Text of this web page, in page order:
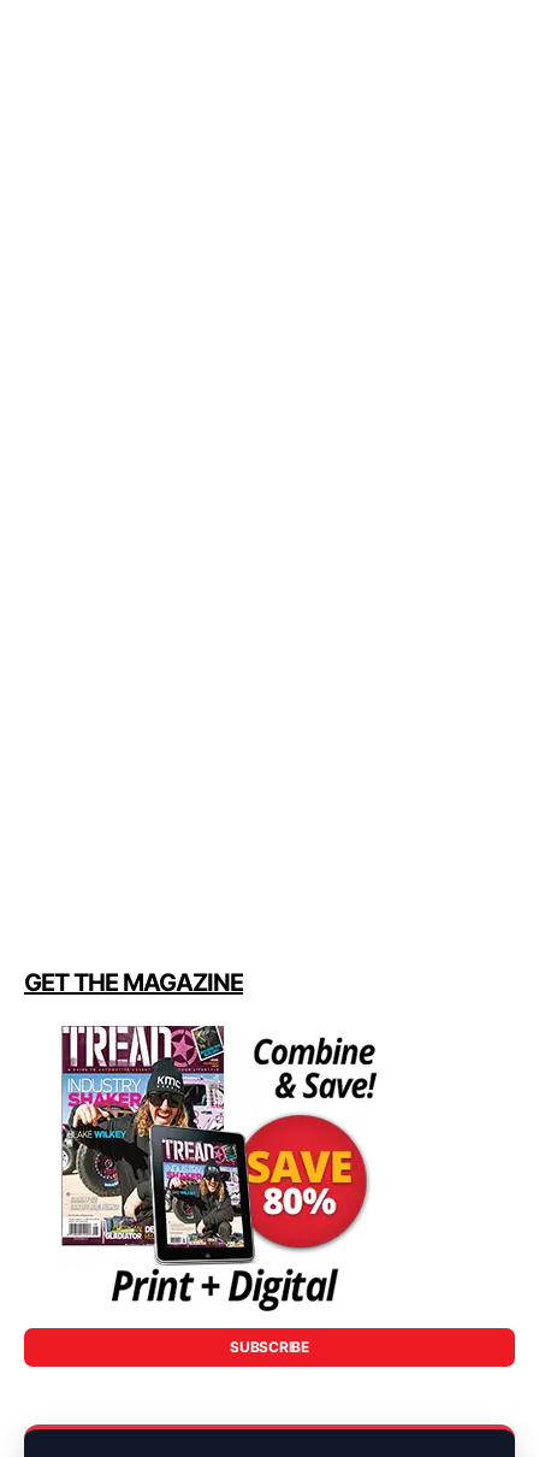
GET THE MAGAZINE
SUBSCRIBE